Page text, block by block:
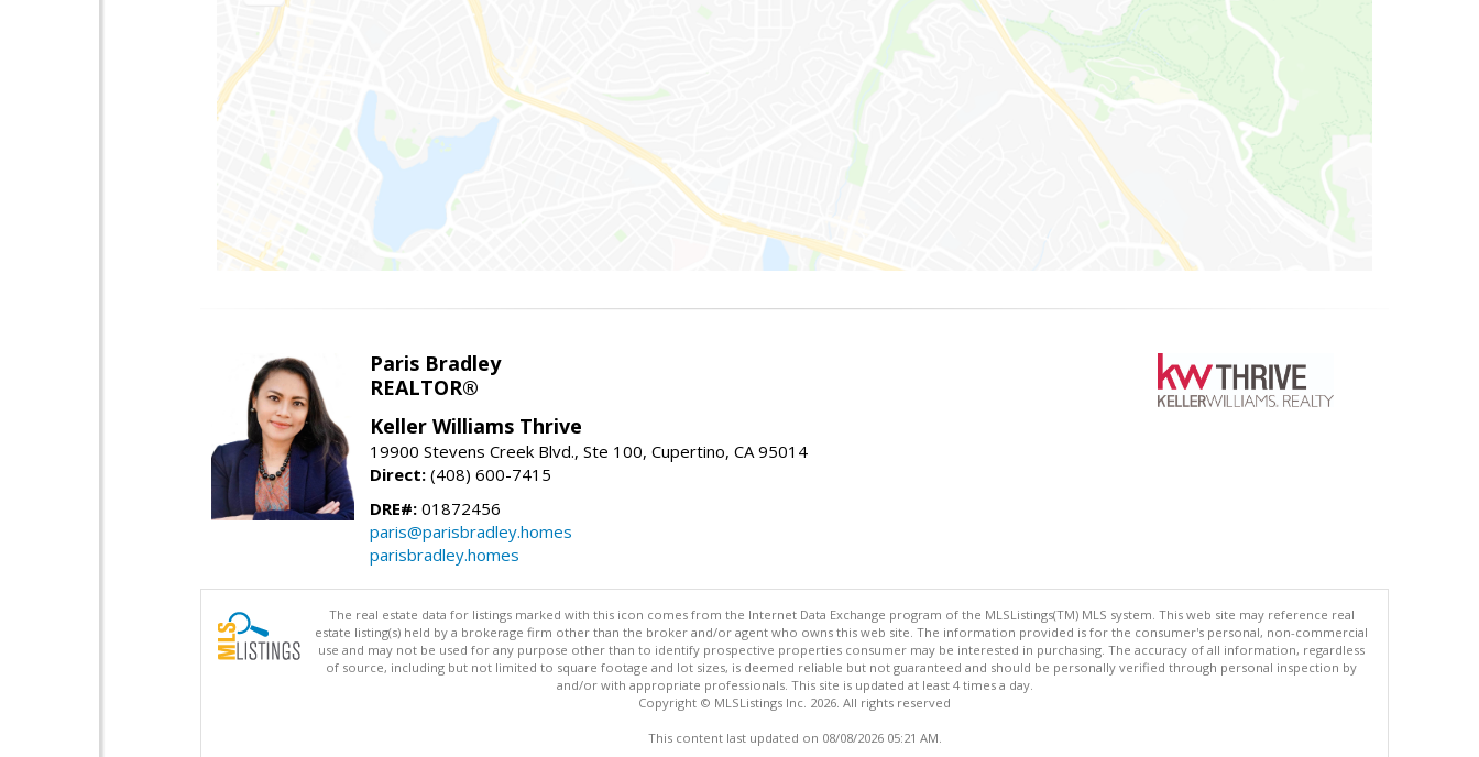
Paris Bradley
REALTOR®
Keller Williams Thrive
19900 Stevens Creek Blvd., Ste 100, Cupertino, CA 95014
Direct: (408) 600-7415
DRE#: 01872456
paris@parisbradley.homes
parisbradley.homes
The real estate data for listings marked with this icon comes from the Internet Data Exchange program of the MLSListings(TM) MLS system. This web site may reference real
estate listing(s) held by a brokerage firm other than the broker and/or agent who owns this web site. The information provided is for the consumer's personal, non-commercial
use and may not be used for any purpose other than to identify prospective properties consumer may be interested in purchasing. The accuracy of all information, regardless
of source, including but not limited to square footage and lot sizes, is deemed reliable but not guaranteed and should be personally verified through personal inspection by
and/or with appropriate professionals. This site is updated at least 4 times a day.
Copyright © MLSListings Inc. 2026. All rights reserved
This content last updated on 08/08/2026 05:21 AM.